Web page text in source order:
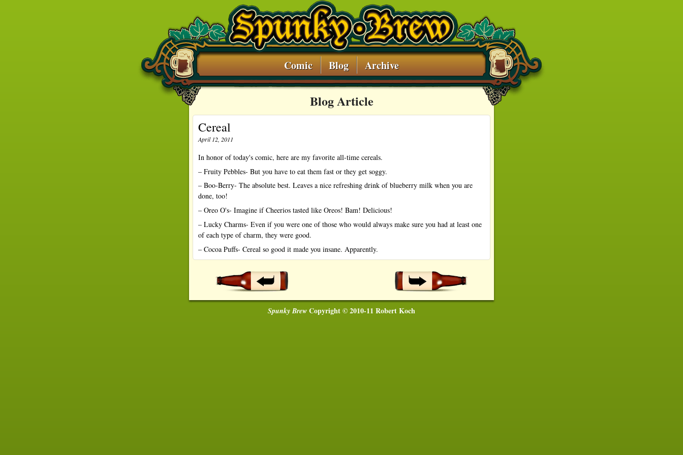
Comic Blog Archive
Blog Article
Cereal
April 12, 2011
In honor of today's comic, here are my favorite all-time cereals.
– Fruity Pebbles- But you have to eat them fast or they get soggy.
– Boo-Berry- The absolute best. Leaves a nice refreshing drink of blueberry milk when you are
done, too!
– Oreo O's- Imagine if Cheerios tasted like Oreos! Bam! Delicious!
– Lucky Charms- Even if you were one of those who would always make sure you had at least one
of each type of charm, they were good.
– Cocoa Puffs- Cereal so good it made you insane. Apparently.
Copyright © 2010-11 Robert Koch